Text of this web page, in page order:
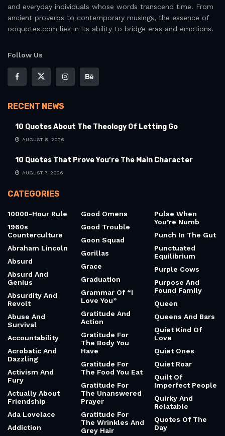
and everyday individuals whose words transcend time. From
ancient proverbs to contemporary musings, the essence of
ooquotes.com lies in its ability to bridge eras and emotions.
Follow Us
RECENT NEWS
10 Quotes About The Theology Of Letting Go
AUGUST 8, 2026
10 Quotes That Prove You’re The Main Character
AUGUST 7, 2026
CATEGORIES
10000-Hour Rule
1960s
Counterculture
Abraham Lincoln
Absurd
Absurd And
Genius
Absurdity And
Revolt
Abuse And
Survival
Accountability
Acrobatic And
Dazzling
Activism And
Fury
Actually About
Friendship
Ada Lovelace
Addiction
Good Omens
Good Trouble
Goon Squad
Gorillas
Grace
Graduation
Grammar Of “I
Love You”
Gratitude And
Action
Gratitude For
The Body You
Have
Gratitude For
The Food You Eat
Gratitude For
The Unanswered
Prayer
Gratitude For
The Wrinkles And
Grey Hair
Pulse When
You’re Numb
Punch In The Gut
Punctuated
Equilibrium
Purple Cows
Purpose And
Found Family
Queen
Queens And Bars
Quiet Kind Of
Love
Quiet Ones
Quiet Roar
Quilt Of
Imperfect People
Quirky And
Relatable
Quotes Of The
Day